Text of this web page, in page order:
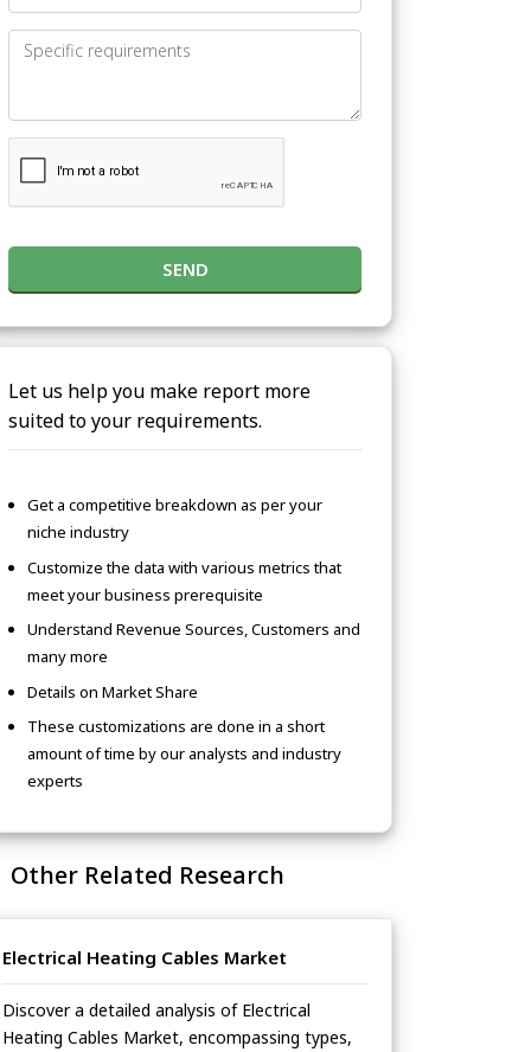
SEND
Let us help you make report more
suited to your requirements.
Get a competitive breakdown as per your
niche industry
Customize the data with various metrics that
meet your business prerequisite
Understand Revenue Sources, Customers and
many more
Details on Market Share
These customizations are done in a short
amount of time by our analysts and industry
experts
Other Related Research
Electrical Heating Cables Market
Discover a detailed analysis of Electrical
Heating Cables Market, encompassing types,